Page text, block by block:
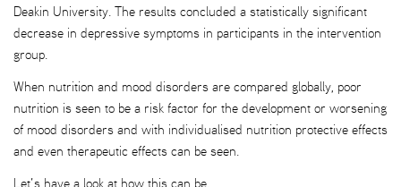
Deakin University. The results concluded a statistically significant
decrease in depressive symptoms in participants in the intervention
group.
When nutrition and mood disorders are compared globally, poor
nutrition is seen to be a risk factor for the development or worsening
of mood disorders and with individualised nutrition protective effects
and even therapeutic effects can be seen.
Let’s have a look at how this can be.